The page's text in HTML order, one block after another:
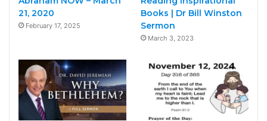
21, 2020
February 17, 2025
Books | Dr Bill Winston
Sermon
March 3, 2023